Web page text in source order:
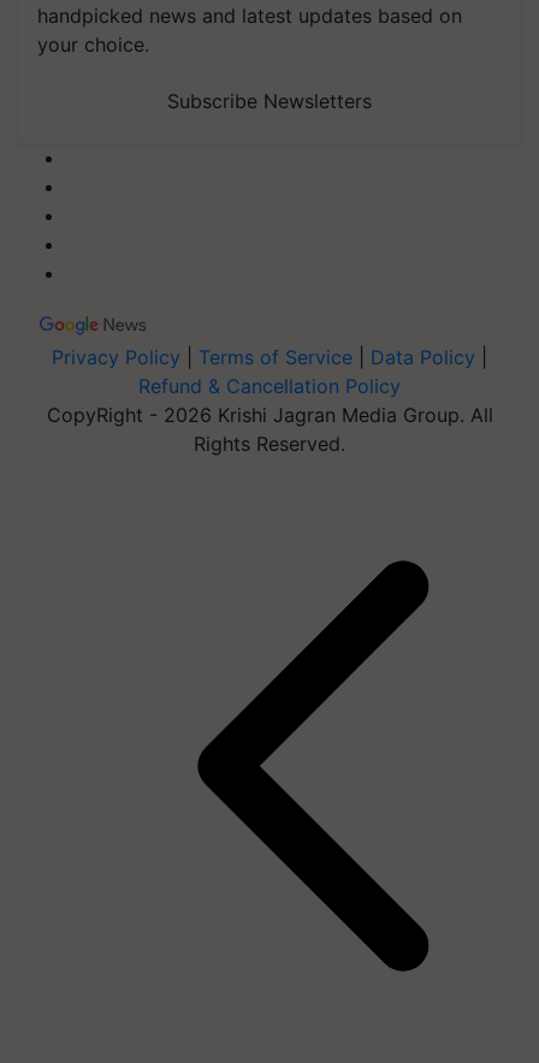
handpicked news and latest updates based on
your choice.
Subscribe Newsletters
Privacy Policy Terms of Service Data Policy
Refund & Cancellation Policy
CopyRight - 2026 Krishi Jagran Media Group. All
Rights Reserved.